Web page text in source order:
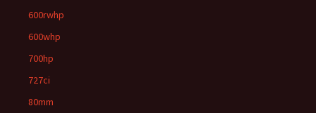
600rwhp
600whp
700hp
727ci
80mm